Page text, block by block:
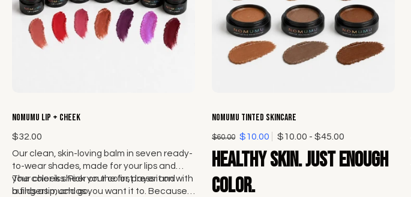
NOMUMU Lip + Cheek
$32.00
Our clean, skin-loving balm in seven ready-
to-wear shades, made for your lips and
your cheeks. Pick your color, press it on with
a fingertip, and go.
The color is sheer on the first layer and
builds as much as you want it to. Because
NOMUMU Tinted Skincare
$60.00 $10.00 $10.00 - $45.00
Healthy skin. Just enough
color.